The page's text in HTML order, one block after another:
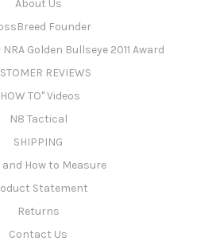
About Us
Founder
Golden Bullseye 2011 Award
REVIEWS
TO" Videos
N8 Tactical
SHIPPING
and How to Measure
Statement
Returns
Contact Us